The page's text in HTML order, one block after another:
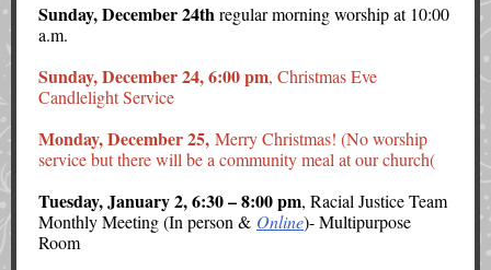
Sunday, December 24thregular morning worship at 10:00
a.m.
Sunday, December 24, 6:00 pm, Christmas Eve
Candlelight Service
Monday, December 25, Merry Christmas! (No worship
service but there will be a community meal at our church(
Tuesday, January 2, 6:30 – 8:00 pm, Racial Justice Team
Monthly Meeting (In person & Online)- Multipurpose
Room